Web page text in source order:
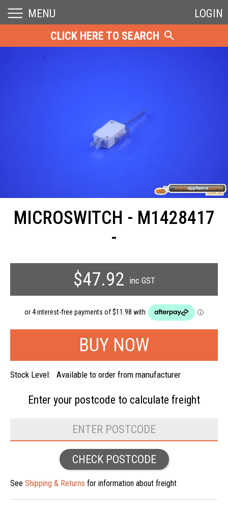
MENU
LOGIN
CLICK HERE TO SEARCH
MICROSWITCH - M1428417
-
$47.92 inc GST
Stock Level: Available to order from manufacturer
Enter your postcode to calculate freight
CHECK POSTCODE
See Shipping & Returns for information about freight